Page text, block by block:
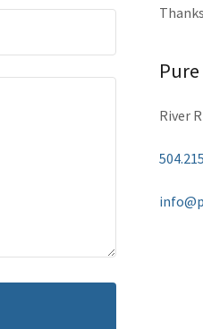
River